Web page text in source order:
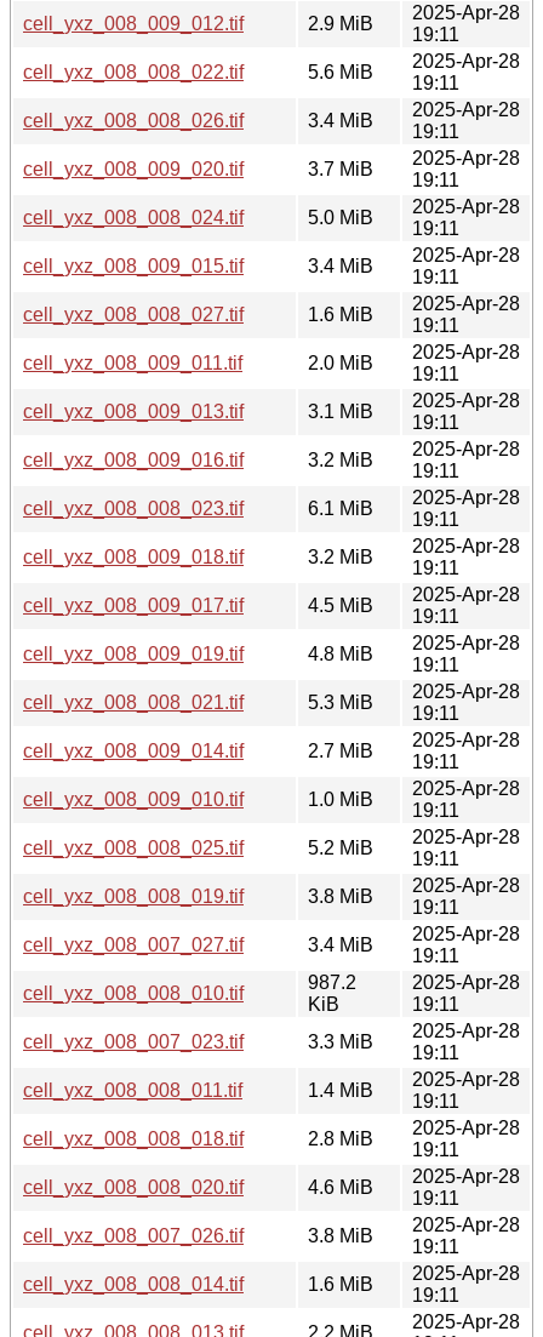
cell_yxz_008_009_012.tif
2.9 MiB
2025-Apr-28
19:11
cell_yxz_008_008_022.tif
5.6 MiB
2025-Apr-28
19:11
cell_yxz_008_008_026.tif
3.4 MiB
2025-Apr-28
19:11
cell_yxz_008_009_020.tif
3.7 MiB
2025-Apr-28
19:11
cell_yxz_008_008_024.tif
5.0 MiB
2025-Apr-28
19:11
cell_yxz_008_009_015.tif
3.4 MiB
2025-Apr-28
19:11
cell_yxz_008_008_027.tif
1.6 MiB
2025-Apr-28
19:11
cell_yxz_008_009_011.tif
2.0 MiB
2025-Apr-28
19:11
cell_yxz_008_009_013.tif
3.1 MiB
2025-Apr-28
19:11
cell_yxz_008_009_016.tif
3.2 MiB
2025-Apr-28
19:11
cell_yxz_008_008_023.tif
6.1 MiB
2025-Apr-28
19:11
cell_yxz_008_009_018.tif
3.2 MiB
2025-Apr-28
19:11
cell_yxz_008_009_017.tif
4.5 MiB
2025-Apr-28
19:11
cell_yxz_008_009_019.tif
4.8 MiB
2025-Apr-28
19:11
cell_yxz_008_008_021.tif
5.3 MiB
2025-Apr-28
19:11
cell_yxz_008_009_014.tif
2.7 MiB
2025-Apr-28
19:11
cell_yxz_008_009_010.tif
1.0 MiB
2025-Apr-28
19:11
cell_yxz_008_008_025.tif
5.2 MiB
2025-Apr-28
19:11
cell_yxz_008_008_019.tif
3.8 MiB
2025-Apr-28
19:11
cell_yxz_008_007_027.tif
3.4 MiB
2025-Apr-28
19:11
cell_yxz_008_008_010.tif
987.2
KiB
2025-Apr-28
19:11
cell_yxz_008_007_023.tif
3.3 MiB
2025-Apr-28
19:11
cell_yxz_008_008_011.tif
1.4 MiB
2025-Apr-28
19:11
cell_yxz_008_008_018.tif
2.8 MiB
2025-Apr-28
19:11
cell_yxz_008_008_020.tif
4.6 MiB
2025-Apr-28
19:11
cell_yxz_008_007_026.tif
3.8 MiB
2025-Apr-28
19:11
cell_yxz_008_008_014.tif
1.6 MiB
2025-Apr-28
19:11
cell_yxz_008_008_013.tif
2.2 MiB
2025-Apr-28